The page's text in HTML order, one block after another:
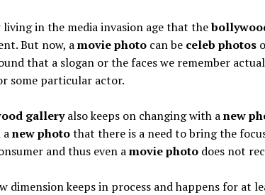
living in the media invasion age that the
But now, amovie photo can be celeb photos
that a slogan or the faces we remember
some particular actor.
galleryalso keeps on changing with anew
anew photothat there is a need to bring the
and thus even amovie photo does not
dimension keeps in process and happens for at